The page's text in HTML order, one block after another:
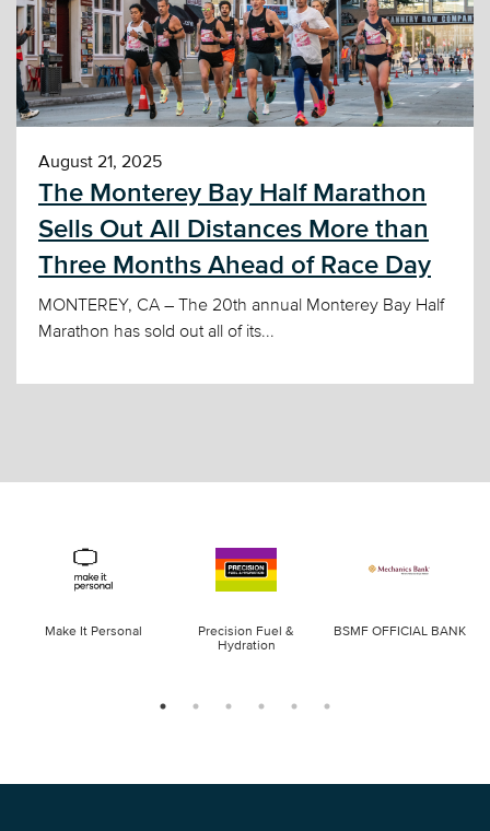
August 21, 2025
The Monterey Bay Half Marathon
Sells Out All Distances More than
Three Months Ahead of Race Day
MONTEREY, CA – The 20th annual Monterey Bay Half
Marathon has sold out all of its...
Make It Personal
Precision Fuel &
Hydration
BSMF OFFICIAL BANK